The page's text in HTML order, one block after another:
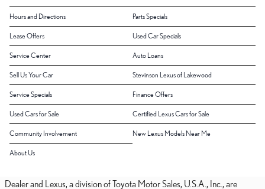
Hours and Directions Parts Specials
Lease Offers Used Car Specials
Service Center Auto Loans
Sell Us Your Car Stevinson Lexus of Lakewood
Service Specials Finance Offers
Used Cars for Sale Certified Lexus Cars for Sale
Community Involvement New Lexus Models Near Me
About Us
Dealer and Lexus, a division of Toyota Motor Sales, U.S.A., Inc., are